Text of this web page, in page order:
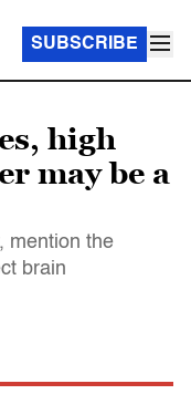
SUBSCRIBE
high
may be a
mention the
brain